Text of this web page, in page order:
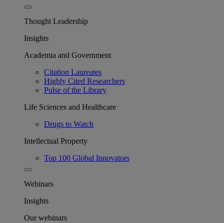
Thought Leadership
Insights
Academia and Government
Citation Laureates
Highly Cited Researchers
Pulse of the Library
Life Sciences and Healthcare
Drugs to Watch
Intellectual Property
Top 100 Global Innovators
Webinars
Insights
Our webinars